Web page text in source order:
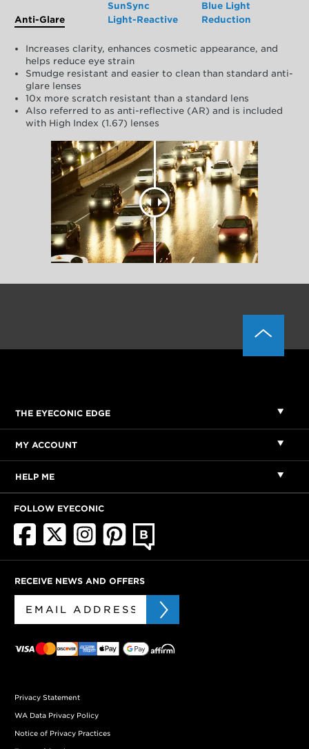
Anti-Glare
SunSync
Light-Reactive
Blue Light
Reduction
Increases clarity, enhances cosmetic appearance, and
helps reduce eye strain
Smudge resistant and easier to clean than standard anti-
glare lenses
10x more scratch resistant than a standard lens
Also referred to as anti-reflective (AR) and is included
with High Index (1.67) lenses
THE EYECONIC EDGE
MY ACCOUNT
HELP ME
FOLLOW EYECONIC
RECEIVE NEWS AND OFFERS
Privacy Statement
WA Data Privacy Policy
Notice of Privacy Practices